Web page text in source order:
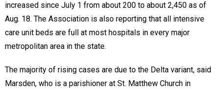
increased since July 1 from about 200 to about 2,450 as of
Aug. 18. The Association is also reporting that all intensive
care unit beds are full at most hospitals in every major
metropolitan area in the state.
The majority of rising cases are due to the Delta variant, said
Marsden, who is a parishioner at St. Matthew Church in